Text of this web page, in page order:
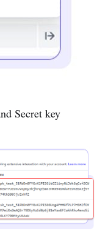
Secret key